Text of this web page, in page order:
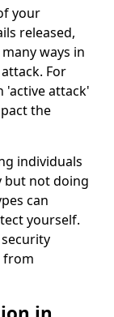
your
released,
ways in
For
'active attack'
the
individuals
but not doing
can
yourself.
from